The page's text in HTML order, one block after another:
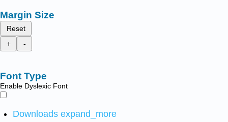
Margin Size
Reset
+
-
Font Type
Enable Dyslexic Font
Downloads expand_more